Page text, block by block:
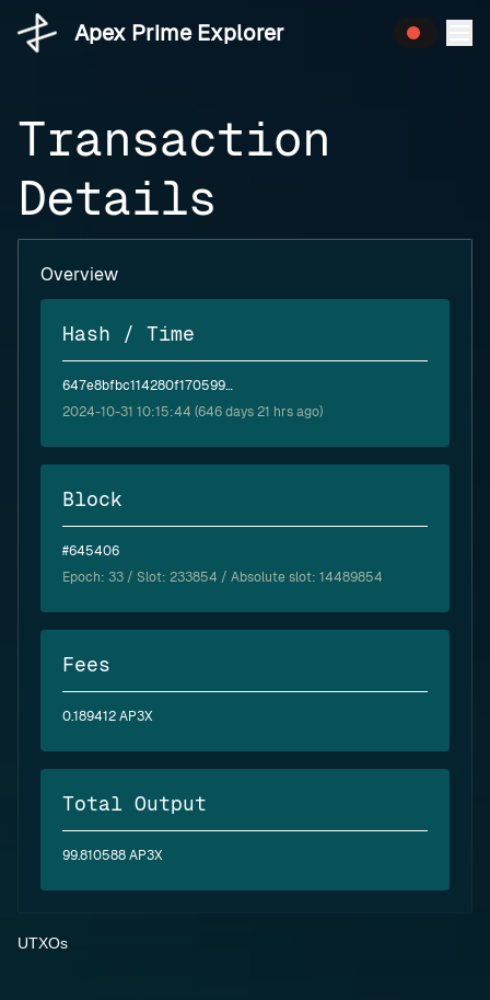
Apex Prime Explorer
Transaction
Details
Overview
Hash / Time
647e8bfbc114280f1705991d33334a421611c15611fc1ac9044a8e33908552fa
2024-10-31 10:15:44 (646 days 21 hrs ago)
Block
#645406
Epoch: 33 / Slot: 233854 / Absolute slot: 14489854
Fees
0.189412 AP3X
Total Output
99.810588 AP3X
UTXOs